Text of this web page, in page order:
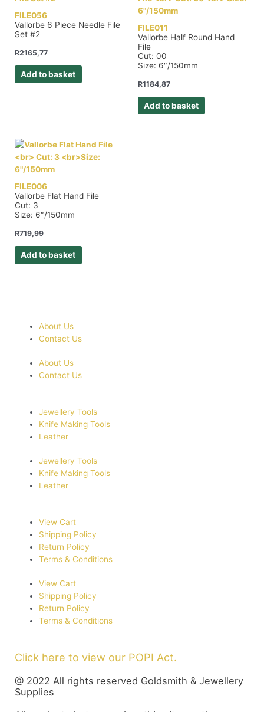
FILE056
Vallorbe 6 Piece Needle File
Set #2
R2165,77
Add to basket
FILE011
Vallorbe Half Round Hand
File
Cut: 00
Size: 6″/150mm
R1184,87
Add to basket
FILE006
Vallorbe Flat Hand File
Cut: 3
Size: 6″/150mm
R719,99
Add to basket
About Us
Contact Us
About Us
Contact Us
Jewellery Tools
Knife Making Tools
Leather
Jewellery Tools
Knife Making Tools
Leather
View Cart
Shipping Policy
Return Policy
Terms & Conditions
View Cart
Shipping Policy
Return Policy
Terms & Conditions
Click here to view our POPI Act.
@ 2022 All rights reserved Goldsmith & Jewellery
Supplies